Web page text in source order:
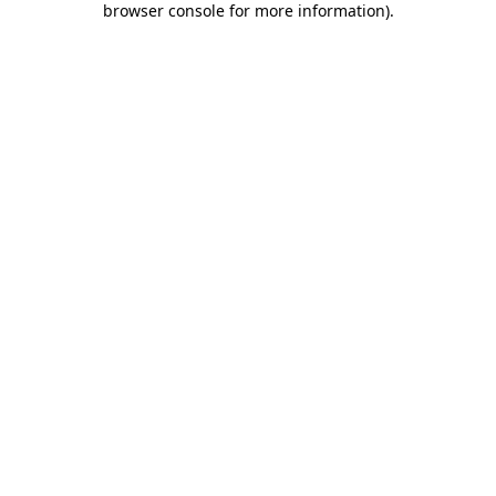
browser console for more information).